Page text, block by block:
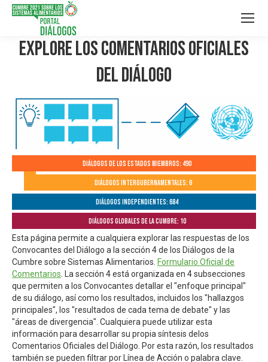
Explore los Comentarios Oficiales
del Diálogo
Diálogos de los Estados Miembros: 490
Diálogos Intergubernamentales: 6
Diálogos independientes: 684
Diálogos globales de la Cumbre: 10
Esta página permite a cualquiera explorar las respuestas de los
Convocantes del Diálogo a la sección 4 de los Diálogos de la
Cumbre sobre Sistemas Alimentarios. Formulario Oficial de
Comentarios . La sección 4 está organizada en 4 subsecciones
que permiten a los Convocantes detallar el "enfoque principal"
de su diálogo, así como los resultados, incluidos los "hallazgos
principales", los "resultados de cada tema de debate" y las
"áreas de divergencia". Cualquiera puede utilizar esta
información para desarrollar su propia síntesis delos
Comentarios Oficiales del Diálogo. Por esta razón, los resultados
también se pueden filtrar por Línea de Acción o palabra clave.